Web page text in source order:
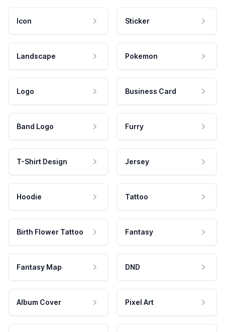
Icon Sticker
Landscape Pokemon
Logo Business Card
Band Logo Furry
T-Shirt Design Jersey
Hoodie Tattoo
Birth Flower Tattoo Fantasy
Fantasy Map DND
Album Cover Pixel Art